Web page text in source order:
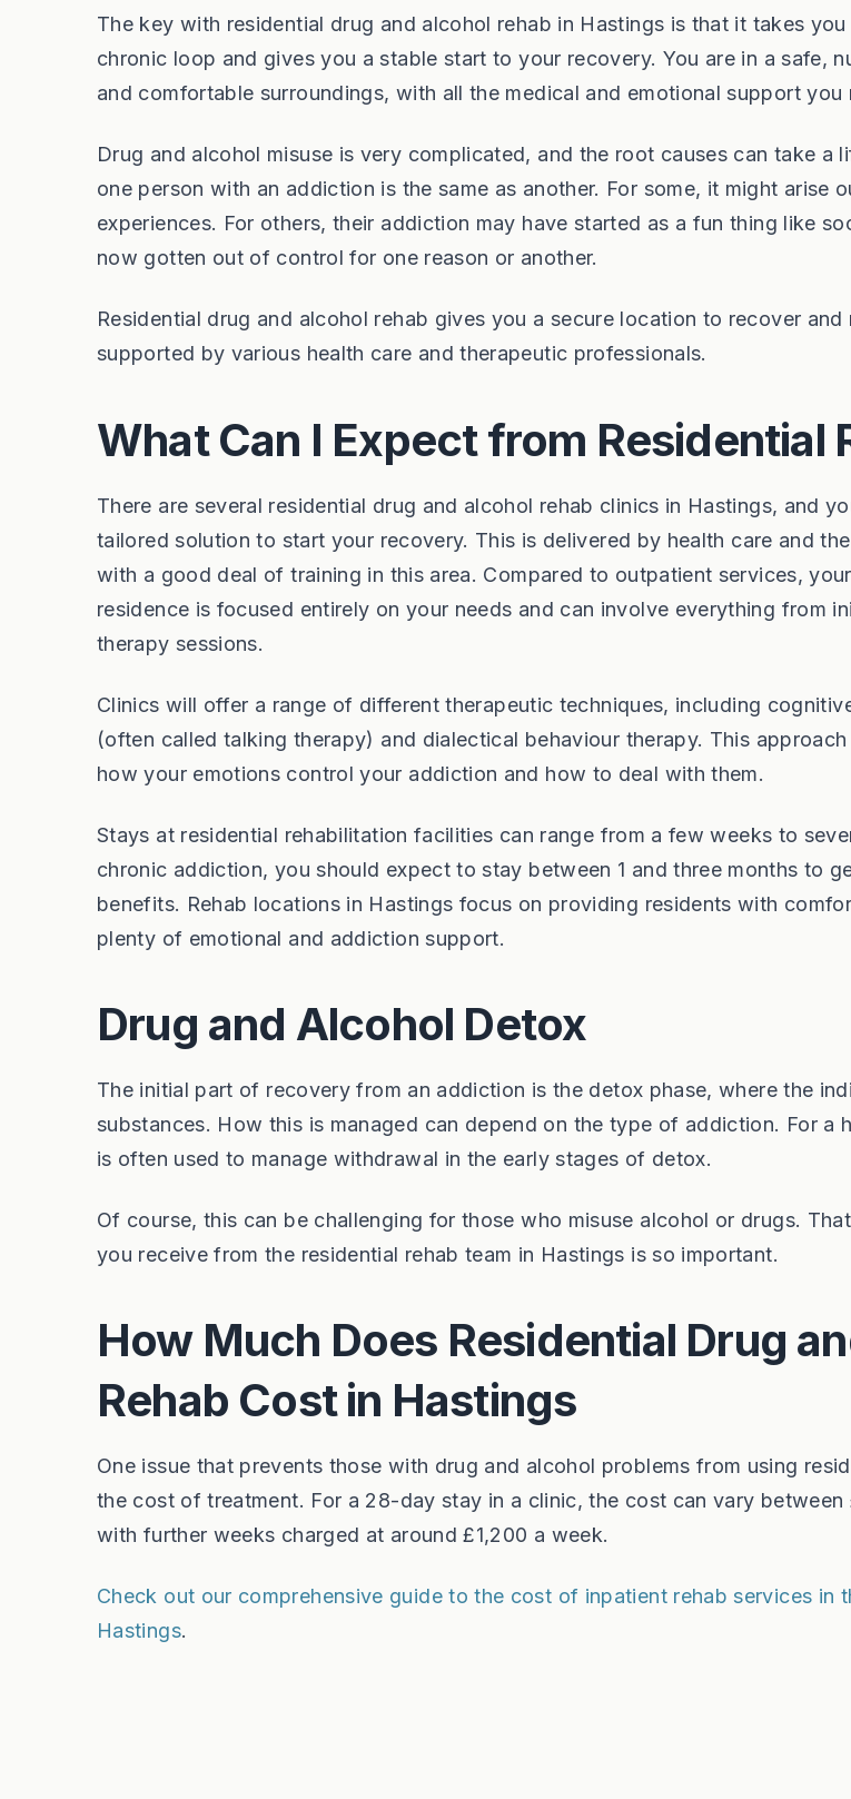
The key with residential drug and alcohol rehab in Hastings is that it takes
chronic loop and gives you a stable start to your recovery. You are in a safe,
and comfortable surroundings, with all the medical and emotional support you
Drug and alcohol misuse is very complicated, and the root causes can take a
one person with an addiction is the same as another. For some, it might arise
experiences. For others, their addiction may have started as a fun thing like
now gotten out of control for one reason or another.
Residential drug and alcohol rehab gives you a secure location to recover and
supported by various health care and therapeutic professionals.
What Can I Expect from Residential
There are several residential drug and alcohol rehab clinics in Hastings, and
tailored solution to start your recovery. This is delivered by health care and
with a good deal of training in this area. Compared to outpatient services,
residence is focused entirely on your needs and can involve everything from
therapy sessions.
Clinics will offer a range of different therapeutic techniques, including
(often called talking therapy) and dialectical behaviour therapy. This
how your emotions control your addiction and how to deal with them.
Stays at residential rehabilitation facilities can range from a few weeks to
chronic addiction, you should expect to stay between 1 and three months to
benefits. Rehab locations in Hastings focus on providing residents with
plenty of emotional and addiction support.
Drug and Alcohol Detox
The initial part of recovery from an addiction is the detox phase, where the
substances. How this is managed can depend on the type of addiction. For a
is often used to manage withdrawal in the early stages of detox.
Of course, this can be challenging for those who misuse alcohol or drugs.
you receive from the residential rehab team in Hastings is so important.
How Much Does Residential Drug
Rehab Cost in Hastings
One issue that prevents those with drug and alcohol problems from using
the cost of treatment. For a 28-day stay in a clinic, the cost can vary between
with further weeks charged at around £1,200 a week.
Check out our comprehensive guide to the cost of inpatient rehab services in
Hastings.